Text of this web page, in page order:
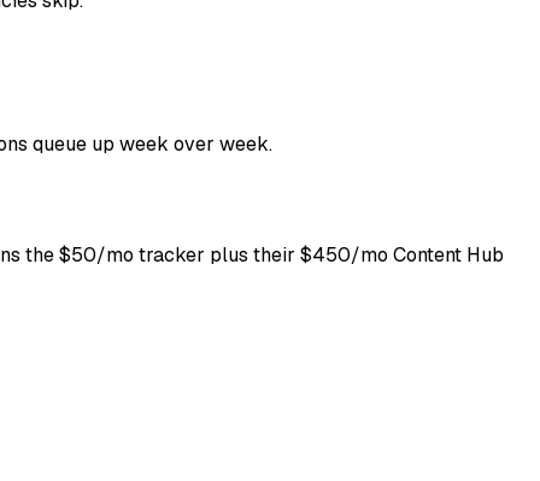
queue up week over week.
the $50/mo tracker plus their $450/mo Content Hub